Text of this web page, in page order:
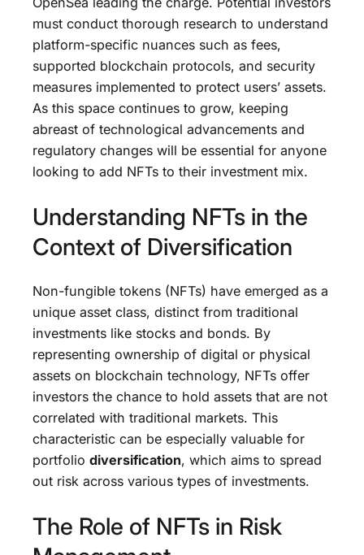
must conduct thorough research to understand
platform-specific nuances such as fees,
supported blockchain protocols, and security
measures implemented to protect users’ assets.
As this space continues to grow, keeping
abreast of technological advancements and
regulatory changes will be essential for anyone
looking to add NFTs to their investment mix.
Understanding NFTs in the
Context of Diversification
Non-fungible tokens (NFTs) have emerged as a
unique asset class, distinct from traditional
investments like stocks and bonds. By
representing ownership of digital or physical
assets on blockchain technology, NFTs offer
investors the chance to hold assets that are not
correlated with traditional markets. This
characteristic can be especially valuable for
portfolio diversification, which aims to spread
out risk across various types of investments.
The Role of NFTs in Risk